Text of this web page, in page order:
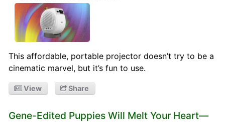
This affordable, portable projector doesn’t try to be a
cinematic marvel, but it’s fun to use.
View Share
Gene-Edited Puppies Will Melt Your Heart—